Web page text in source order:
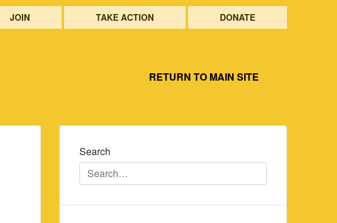
JOIN TAKE ACTION DONATE
RETURN TO MAIN SITE
Search